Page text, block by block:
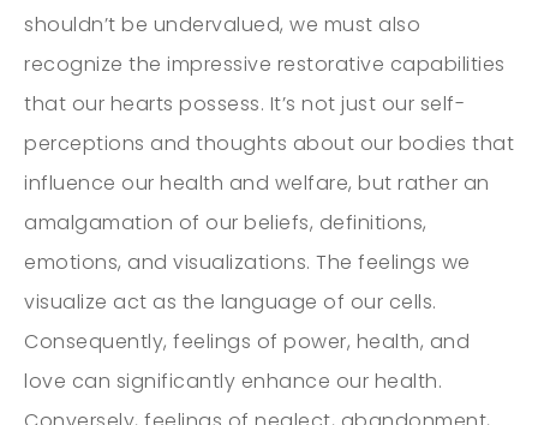
shouldn’t be undervalued, we must also
recognize the impressive restorative capabilities
that our hearts possess. It’s not just our self-
perceptions and thoughts about our bodies that
influence our health and welfare, but rather an
amalgamation of our beliefs, definitions,
emotions, and visualizations. The feelings we
visualize act as the language of our cells.
Consequently, feelings of power, health, and
love can significantly enhance our health.